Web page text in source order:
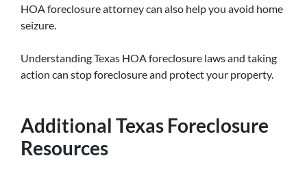
HOA foreclosure attorney can also help you avoid home
seizure.
Understanding Texas HOA foreclosure laws and taking
action can stop foreclosure and protect your property.
Additional Texas Foreclosure
Resources